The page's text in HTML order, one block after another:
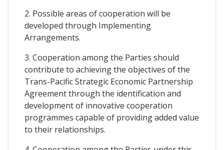
2. Possible areas of cooperation will be
developed through Implementing
Arrangements.
3. Cooperation among the Parties should
contribute to achieving the objectives of the
Trans-Pacific Strategic Economic Partnership
Agreement through the identification and
development of innovative cooperation
programmes capable of providing added value
to their relationships.